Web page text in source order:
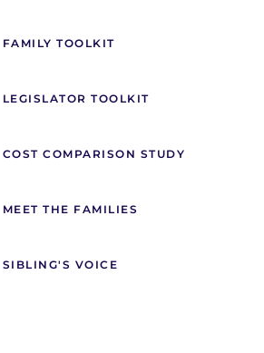
FAMILY TOOLKIT
LEGISLATOR TOOLKIT
COST COMPARISON STUDY
MEET THE FAMILIES
SIBLING'S VOICE